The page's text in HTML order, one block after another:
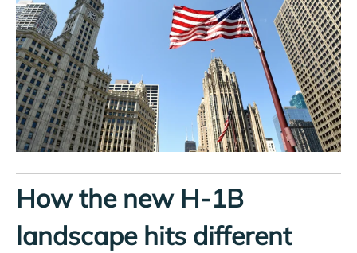
How the new H-1B
landscape hits different